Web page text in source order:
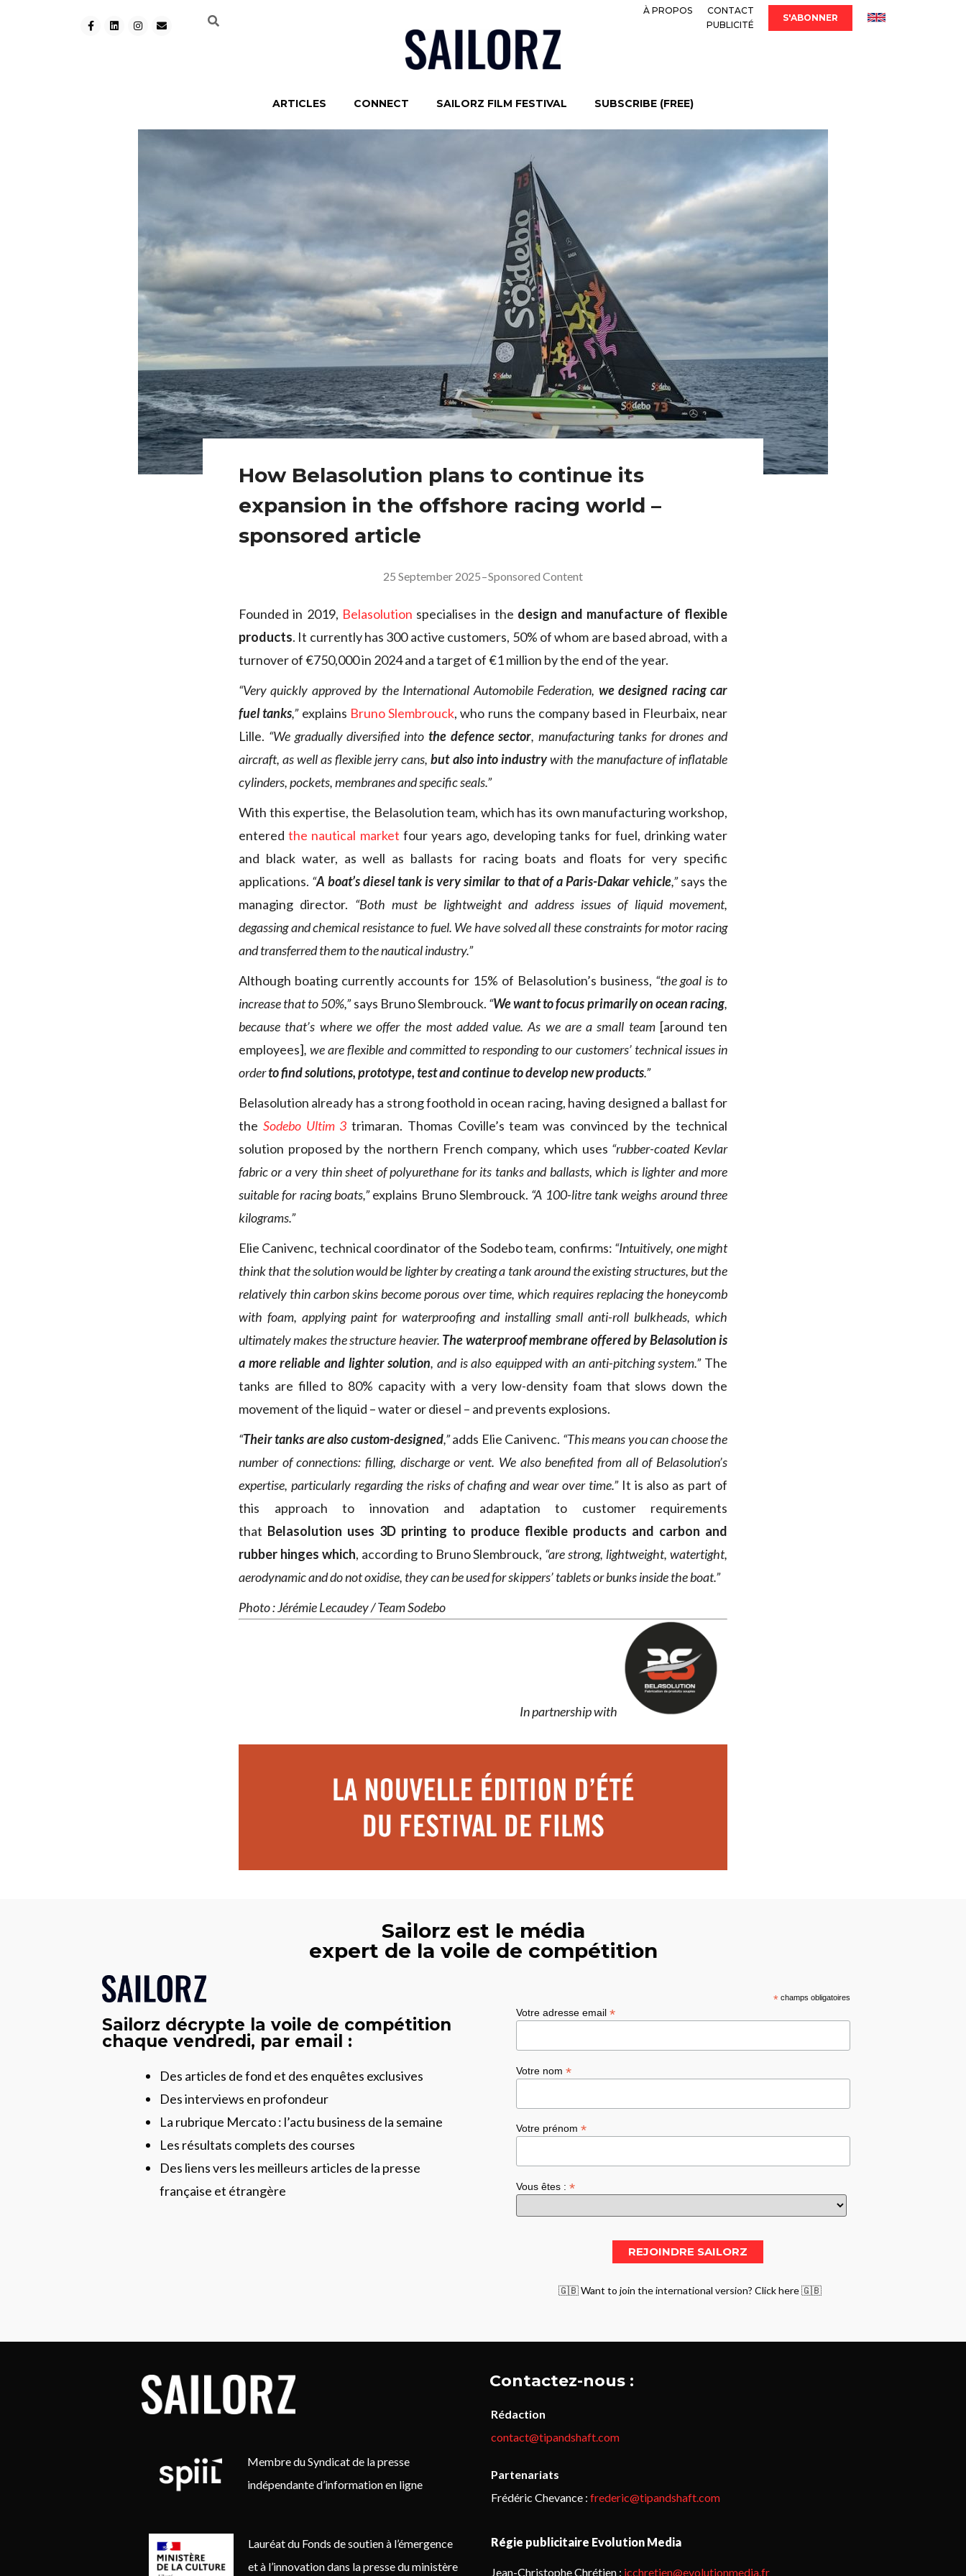
À PROPOS
CONTACT
PUBLICITÉ
S'ABONNER
ARTICLES CONNECT SAILORZ FILM FESTIVAL SUBSCRIBE (FREE)
How Belasolution plans to continue its
expansion in the offshore racing world –
sponsored article
25 September 2025–Sponsored Content
Founded in 2019, Belasolution specialises in the design and manufacture of flexible
products. It currently has 300 active customers, 50% of whom are based abroad, with a
turnover of €750,000 in 2024 and a target of €1 million by the end of the year.
“Very quickly approved by the International Automobile Federation, we designed racing car
fuel tanks,”explains Bruno Slembrouck, who runs the company based in Fleurbaix, near
Lille. “We gradually diversified into the defence sector, manufacturing tanks for drones and
aircraft, as well as flexible jerry cans,but also into industrywith the manufacture of inflatable
cylinders, pockets, membranes and specific seals.”
With this expertise, the Belasolution team, which has its own manufacturing workshop,
enteredthe nautical market four years ago, developing tanks for fuel, drinking water
and black water, as well as ballasts for racing boats and floats for very specific
applications. “A boat’s diesel tank is very similar to that of a Paris-Dakar vehicle,”says the
managing director. “Both must be lightweight and address issues of liquid movement,
degassing and chemical resistance to fuel. We have solved all these constraints for motor racing
and transferred them to the nautical industry.”
Although boating currently accounts for 15% of Belasolution’s business, “the goal is to
increase that to 50%,”says Bruno Slembrouck. “We want to focus primarily on ocean racing,
because that’s where we offer the most added value. As we are a small team [around ten
employees], we are flexible and committed to responding to our customers’ technical issues in
orderto find solutions, prototype, test and continue to develop new products.”
Belasolution already has a strong foothold in ocean racing, having designed a ballast for
the Sodebo Ultim 3 trimaran. Thomas Coville’s team was convinced by the technical
solution proposed by the northern French company, which uses “rubber-coated Kevlar
fabric or a very thin sheet of polyurethane for its tanks and ballasts, which is lighter and more
suitable for racing boats,”explains Bruno Slembrouck. “A 100-litre tank weighs around three
kilograms.”
Elie Canivenc, technical coordinator of the Sodebo team, confirms: “Intuitively, one might
think that the solution would be lighter by creating a tank around the existing structures, but the
relatively thin carbon skins become porous over time, which requires replacing the honeycomb
with foam, applying paint for waterproofing and installing small anti-roll bulkheads, which
ultimately makes the structure heavier. The waterproof membrane offered by Belasolution is
a more reliable and lighter solution, and is also equipped with an anti-pitching system.”The
tanks are filled to 80% capacity with a very low-density foam that slows down the
movement of the liquid – water or diesel – and prevents explosions.
“Their tanks are also custom-designed,”adds Elie Canivenc. “This means you can choose the
number of connections: filling, discharge or vent. We also benefited from all of Belasolution’s
expertise, particularly regarding the risks of chafing and wear over time.”It is also as part of
this approach to innovation and adaptation to customer requirements
that Belasolution uses 3D printing to produce flexible products and carbon and
rubber hinges which, according to Bruno Slembrouck, “are strong, lightweight, watertight,
aerodynamic and do not oxidise, they can be used for skippers’ tablets or bunks inside the boat.”
Photo : Jérémie Lecaudey / Team Sodebo
In partnership with
Sailorz est le média
expert de la voile de compétition
Sailorz décrypte la voile de compétition
chaque vendredi, par email :
Des articles de fond et des enquêtes exclusives
Des interviews en profondeur
La rubrique Mercato : l’actu business de la semaine
Les résultats complets des courses
Des liens vers les meilleurs articles de la presse
française et étrangère
*champs obligatoires
Votre adresse email *
Votre nom *
Votre prénom *
Vous êtes : *
🇬🇧 Want to join the international version? Click here 🇬🇧
Membre du Syndicat de la presse
indépendante d’information en ligne
Lauréat du Fonds de soutien à l’émergence
et à l’innovation dans la presse du ministère
Contactez-nous :
Rédaction
contact@tipandshaft.com
Partenariats
Frédéric Chevance : frederic@tipandshaft.com
Régie publicitaire Evolution Media
Jean-Christophe Chrétien : jcchretien@evolutionmedia.fr